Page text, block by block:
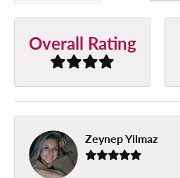
Overall Rating
Zeynep Yilmaz